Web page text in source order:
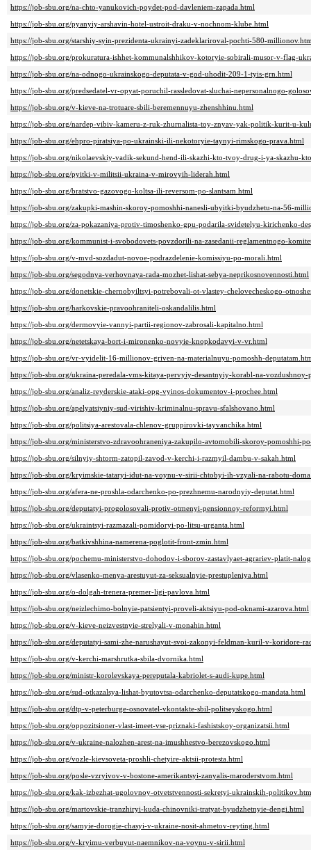
https://job-sbu.org/na-chto-yanukovich-poydet-pod-davleniem-zapada.html
https://job-sbu.org/pyanyiy-arshavin-hotel-ustroit-draku-v-nochnom-klube.html
https://job-sbu.org/starshiy-syin-prezidenta-ukrainyi-zadeklariroval-pochti-580-
https://job-sbu.org/prokuratura-ishhet-kommunalshhikov-kotoryie-sobirali-musor-v-flag-
https://job-sbu.org/na-odnogo-ukrainskogo-deputata-v-god-uhodit-209-1-tyis-grn.html
https://job-sbu.org/predsedatel-vr-opyat-poruchil-rassledovat-sluchai-nepersonalnogo-
https://job-sbu.org/v-kieve-na-trotuare-sbili-beremennuyu-zhenshhinu.html
https://job-sbu.org/nardep-vibiv-kameru-z-ruk-zhurnalista-toy-znyav-yak-politik-kurit-u-
https://job-sbu.org/ehpro-piratsiya-po-ukrainski-ili-nekotoryie-taynyi-rimskogo-prava.html
https://job-sbu.org/nikolaevskiy-vadik-sekund-hend-ili-skazhi-kto-tvoy-drug-i-ya-skazhu-
https://job-sbu.org/pyitki-v-militsii-ukraina-v-mirovyih-liderah.html
https://job-sbu.org/bratstvo-gazovogo-koltsa-ili-reversom-po-slantsam.html
https://job-sbu.org/zakupki-mashin-skoroy-pomoshhi-nanesli-ubyitki-byudzhetu-na-56-
https://job-sbu.org/za-pokazaniya-protiv-timoshenko-gpu-podarila-svidetelyu-kirichenko-
https://job-sbu.org/kommunist-i-svobodovets-povzdorili-na-zasedanii-reglamentnogo-
https://job-sbu.org/v-mvd-sozdadut-novoe-podrazdelenie-komissiyu-po-morali.html
https://job-sbu.org/segodnya-verhovnaya-rada-mozhet-lishat-sebya-neprikosnovennosti.html
https://job-sbu.org/donetskie-chernobyiltsyi-potrebovali-ot-vlastey-chelovecheskogo-
https://job-sbu.org/harkovskie-pravoohraniteli-oskandalilis.html
https://job-sbu.org/dermovyie-vannyi-partii-regionov-zabrosali-kapitalno.html
https://job-sbu.org/netetskaya-bort-i-mironenko-novyie-knopkodavyi-v-vr.html
https://job-sbu.org/vr-vyidelit-16-millionov-griven-na-materialnuyu-pomoshh-
https://job-sbu.org/ukraina-peredala-vms-kitaya-pervyiy-desantnyiy-korabl-na-vozdushnoy-
https://job-sbu.org/analiz-reyderskie-ataki-opg-vyinos-dokumentov-i-prochee.html
https://job-sbu.org/apelyatsiyniy-sud-virishiv-kriminalnu-spravu-sfalshovano.html
https://job-sbu.org/politsiya-arestovala-chlenov-gruppirovki-tayvanchika.html
https://job-sbu.org/ministerstvo-zdravoohraneniya-zakupilo-avtomobili-skoroy-pomoshhi-
https://job-sbu.org/silnyiy-shtorm-zatopil-zavod-v-kerchi-i-razmyil-dambu-v-sakah.html
https://job-sbu.org/kryimskie-tataryi-idut-na-voynu-v-sirii-chtobyi-ih-vzyali-na-rabotu-
https://job-sbu.org/afera-ne-proshla-odarchenko-po-prezhnemu-narodnyiy-deputat.html
https://job-sbu.org/deputatyi-progolosovali-protiv-otmenyi-pensionnoy-reformyi.html
https://job-sbu.org/ukraintsyi-razmazali-pomidoryi-po-litsu-urganta.html
https://job-sbu.org/batkivshhina-namerena-poglotit-front-zmin.html
https://job-sbu.org/pochemu-ministerstvo-dohodov-i-sborov-zastavlyaet-agrariev-platit-
https://job-sbu.org/vlasenko-menya-arestuyut-za-seksualnyie-prestupleniya.html
https://job-sbu.org/o-dolgah-trenera-premer-ligi-pavlova.html
https://job-sbu.org/neizlechimo-bolnyie-patsientyi-proveli-aktsiyu-pod-oknami-azarova.html
https://job-sbu.org/v-kieve-neizvestnyie-strelyali-v-monahin.html
https://job-sbu.org/deputatyi-sami-zhe-narushayut-svoi-zakonyi-feldman-kuril-v-koridore-
https://job-sbu.org/v-kerchi-marshrutka-sbila-dvornika.html
https://job-sbu.org/ministr-korolevskaya-pereputala-kabriolet-s-audi-kupe.html
https://job-sbu.org/sud-otkazalsya-lishat-byutovtsa-odarchenko-deputatskogo-mandata.html
https://job-sbu.org/dtp-v-peterburge-osnovatel-vkontakte-sbil-politseyskogo.html
https://job-sbu.org/oppozitsioner-vlast-imeet-vse-priznaki-fashistskoy-organizatsii.html
https://job-sbu.org/v-ukraine-nalozhen-arest-na-imushhestvo-berezovskogo.html
https://job-sbu.org/vozle-kievsoveta-proshli-chetyire-aktsii-protesta.html
https://job-sbu.org/posle-vzryivov-v-bostone-amerikantsyi-zanyalis-maroderstvom.html
https://job-sbu.org/kak-izbezhat-ugolovnoy-otvetstvennosti-sekretyi-ukrainskih-
https://job-sbu.org/martovskie-tranzhiryi-kuda-chinovniki-tratyat-byudzhetnyie-dengi.html
https://job-sbu.org/samyie-dorogie-chasyi-v-ukraine-nosit-ahmetov-reyting.html
https://job-sbu.org/v-kryimu-verbuyut-naemnikov-na-voynu-v-sirii.html